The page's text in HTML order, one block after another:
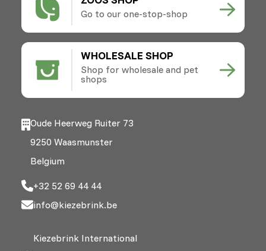
Go to our one-stop-shop
WHOLESALE SHOP
Shop for wholesale and pet
shops
Oude Heerweg Ruiter 73
9250 Waasmunster
Belgium
+32 52 69 44 44
info@kiezebrink.be
Kiezebrink International